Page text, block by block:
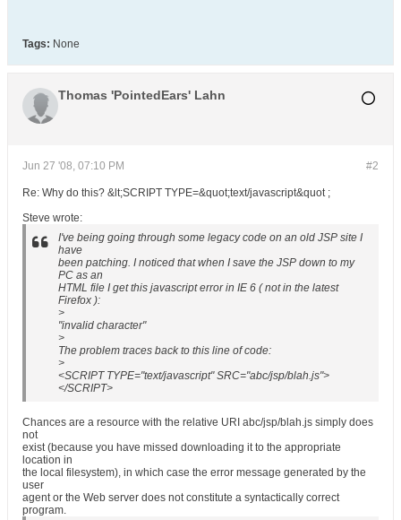
Tags: None
Thomas 'PointedEars' Lahn
#2
Jun 27 '08, 07:10 PM
Re: Why do this? &lt;SCRIPT TYPE=&quot;text/javascript&quot ;
Steve wrote:
I've being going through some legacy code on an old JSP site I
have
been patching. I noticed that when I save the JSP down to my
PC as an
HTML file I get this javascript error in IE 6 ( not in the latest
Firefox ):
>
"invalid character"
>
The problem traces back to this line of code:
>
<SCRIPT TYPE="text/javascript" SRC="abc/jsp/blah.js">
</SCRIPT>
Chances are a resource with the relative URI abc/jsp/blah.js simply does
not
exist (because you have missed downloading it to the appropriate
location in
the local filesystem), in which case the error message generated by the
user
agent or the Web server does not constitute a syntactically correct
program.